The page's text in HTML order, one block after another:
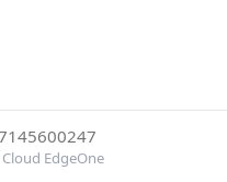
EdgeOne